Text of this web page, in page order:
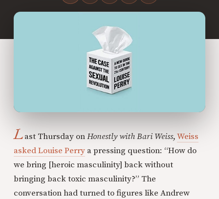
Last Thursday onHonestly with Bari Weiss,Weiss
asked Louise Perry a pressing question: “How do
we bring [heroic masculinity] back without
bringing back toxic masculinity?” The
conversation had turned to figures like Andrew